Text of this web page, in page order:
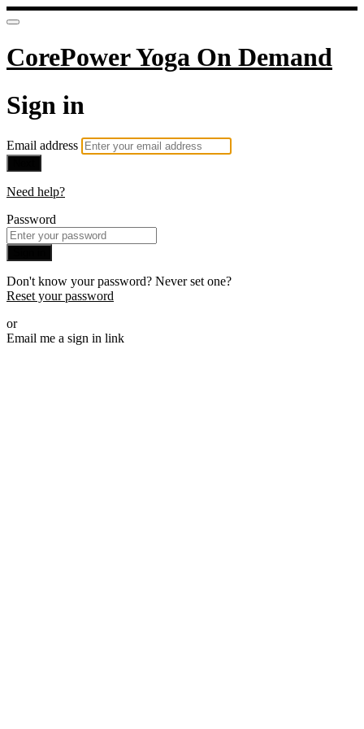
CorePower Yoga On Demand
Sign in
Email address
Need help?
Password
Don't know your password? Never set one?
Reset your password
or
Email me a sign in link